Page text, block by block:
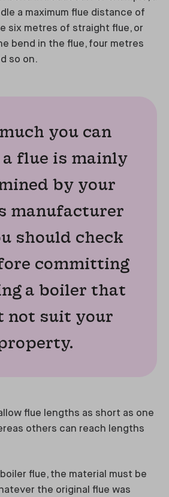
a maximum flue distance of
six metres of straight flue, or
bend in the flue, four metres
so on.
you can
flue is mainly
by your
manufacturer
should check
committing
a boiler that
not suit your
flue lengths as short as one
others can reach lengths
flue, the material must be
the original flue was